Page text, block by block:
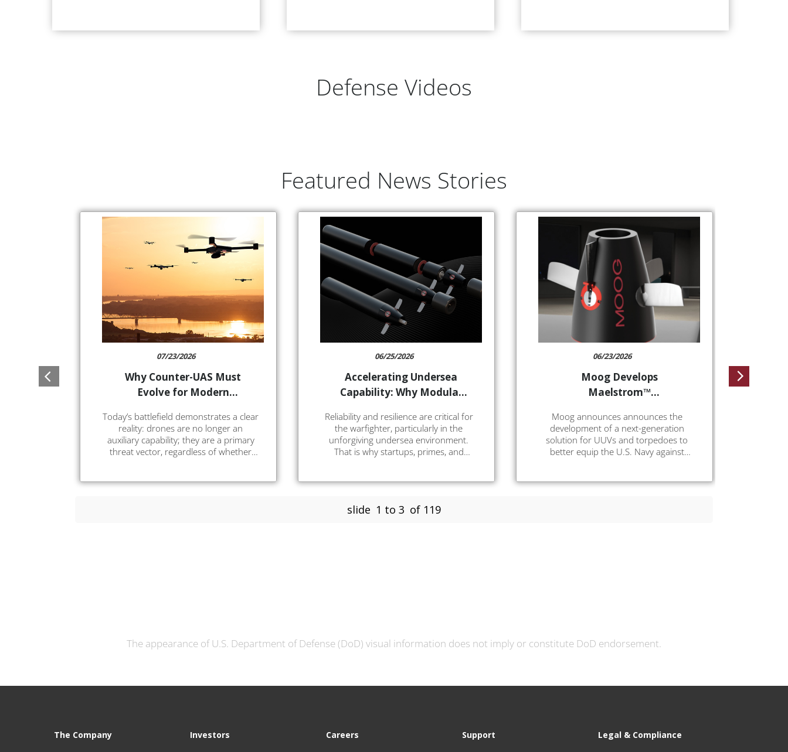
Defense Videos
Featured News Stories
07/23/2026
Why Counter-UAS Must
Evolve for Modern
Today’s battlefield demonstrates a clear
reality: drones are no longer an
auxiliary capability; they are a primary
threat vector, regardless of whether
06/25/2026
Accelerating Undersea
Capability: Why Modular
Step for UUVs and
Torpedoes
Reliability and resilience are critical for
the warfighter, particularly in the
unforgiving undersea environment.
That is why startups, primes, and
06/23/2026
Moog Develops
Maelstrom™
Afterbody Kit
Moog announces announces the
development of a next-generation
solution for UUVs and torpedoes to
better equip the U.S. Navy against
off-the-shelf (COTS) components
slide 1 to 3 of 119
The appearance of U.S. Department of Defense (DoD) visual information does not imply or constitute DoD endorsement.
The Company
Investors
Careers
Support
Legal & Compliance